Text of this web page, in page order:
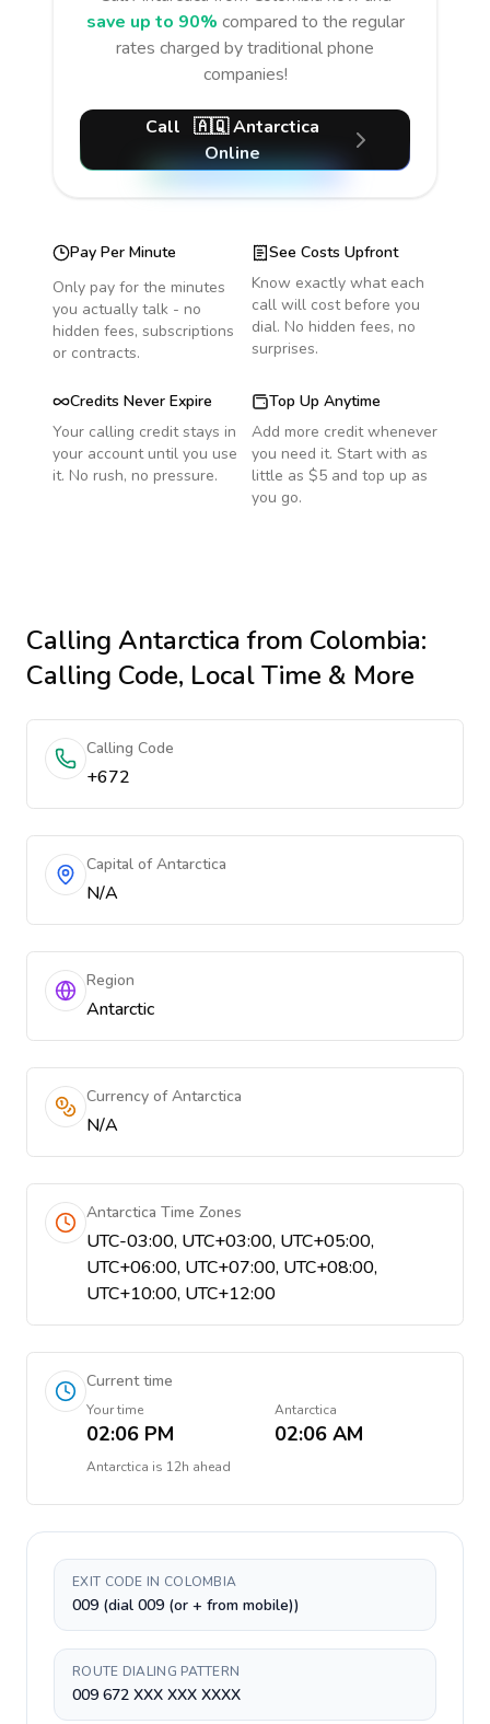
save up to 90% compared to the regular
rates charged by traditional phone
companies!
Call 🇦🇶Antarctica
Online
Pay Per Minute
Only pay for the minutes
you actually talk - no
hidden fees, subscriptions
or contracts.
See Costs Upfront
Know exactly what each
call will cost before you
dial. No hidden fees, no
surprises.
Credits Never Expire
Your calling credit stays in
your account until you use
it. No rush, no pressure.
Top Up Anytime
Add more credit whenever
you need it. Start with as
little as $5 and top up as
you go.
Calling Antarctica from Colombia:
Calling Code, Local Time & More
Calling Code
+672
Capital of Antarctica
N/A
Region
Antarctic
Currency of Antarctica
N/A
Antarctica Time Zones
UTC-03:00, UTC+03:00, UTC+05:00,
UTC+06:00, UTC+07:00, UTC+08:00,
UTC+10:00, UTC+12:00
Current time
Your time
02:06 PM
Antarctica
02:06 AM
Antarctica is 12h ahead
EXIT CODE IN COLOMBIA
009 (dial 009 (or + from mobile))
ROUTE DIALING PATTERN
009 672 XXX XXX XXXX